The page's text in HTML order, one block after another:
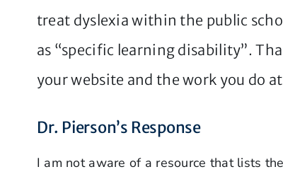
treat dyslexia within the public
as “specific learning disability”.
your website and the work you do
Dr. Pierson’s Response
I am not aware of a resource that lists